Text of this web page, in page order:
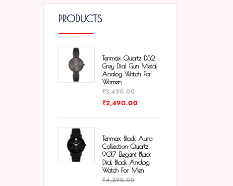
PRODUCTS
Tenmax Quartz D32
Grey Dial Gun Metal
Analog Watch For
Women
₹3,490.00
₹2,490.00
Tenmax Black Aura
Collection Quartz
9017 Elegant Black
Dial Black Analog
Watch For Men
₹4,290.00